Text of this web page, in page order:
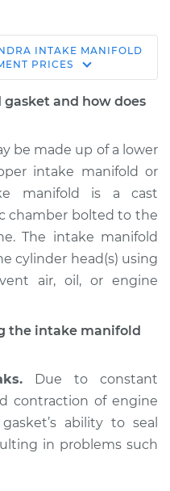
-$1453.10
INTAKE MANIFOLD
PRICES
and how does
be made up of a lower
intake manifold or
manifold is a cast
chamber bolted to the
The intake manifold
cylinder head(s) using
air, oil, or engine
the intake manifold
Due to constant
contraction of engine
ability to seal
in problems such